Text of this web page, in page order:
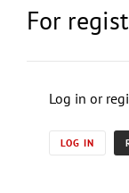
For
Log in or
LOG IN